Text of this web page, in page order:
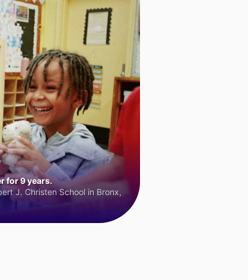
for 9 years.
J. Christen School in Bronx,